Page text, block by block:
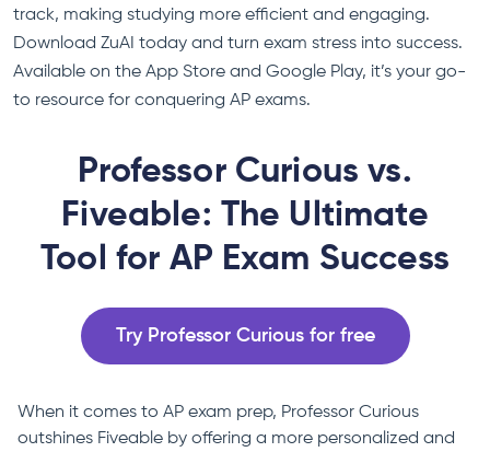
track, making studying more efficient and engaging.
Download ZuAI today and turn exam stress into success.
Available on the App Store and Google Play, it’s your go-
to resource for conquering AP exams.
Professor Curious vs.
Fiveable: The Ultimate
Tool for AP Exam Success
Try Professor Curious for free
When it comes to AP exam prep, Professor Curious
outshines Fiveable by offering a more personalized and